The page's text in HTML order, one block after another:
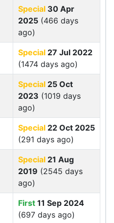
Special 30 Apr
2025 (466 days
ago)
Special 27 Jul 2022
(1474 days ago)
Special 25 Oct
2023 (1019 days
ago)
Special 22 Oct 2025
(291 days ago)
Special 21 Aug
2019 (2545 days
ago)
First 11 Sep 2024
(697 days ago)